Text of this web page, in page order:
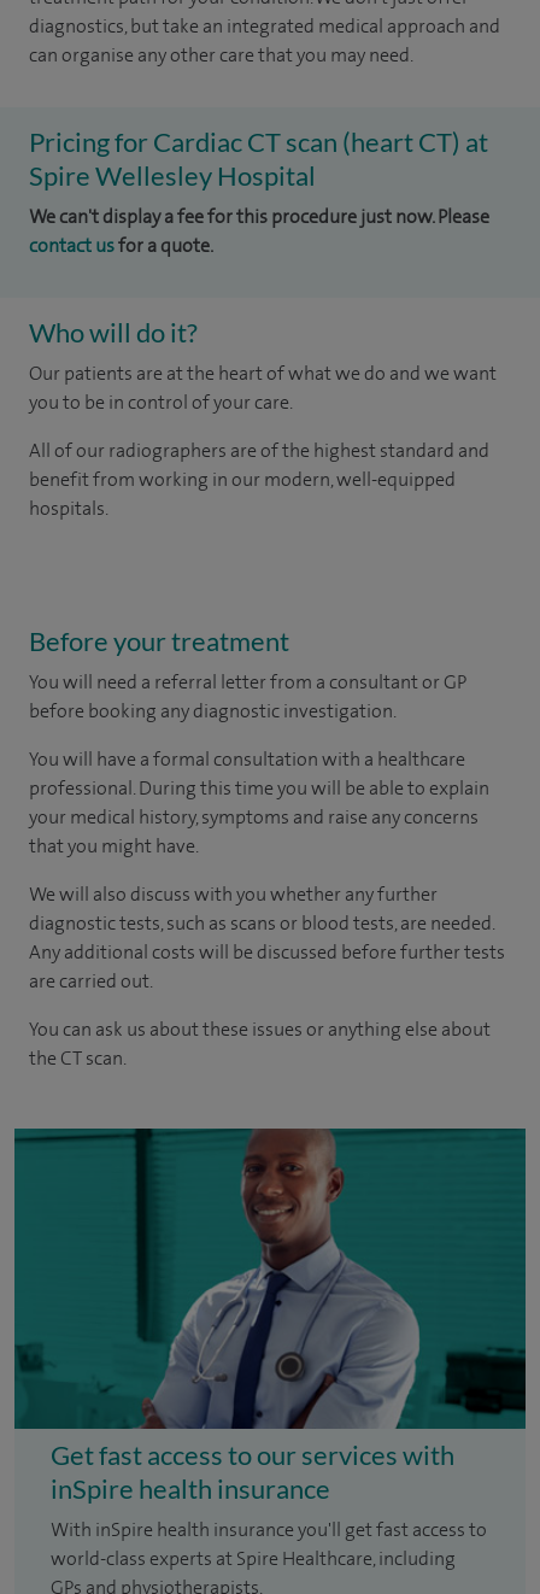
diagnostics, but take an integrated medical approach and
can organise any other care that you may need.
Pricing for Cardiac CT scan (heart CT) at
Spire Wellesley Hospital
We can't display a fee for this procedure just now. Please
contact usfor a quote.
Who will do it?
Our patients are at the heart of what we do and we want
you to be in control of your care.
All of our radiographers are of the highest standard and
benefit from working in our modern, well-equipped
hospitals.
Before your treatment
You will need a referral letter from a consultant or GP
before booking any diagnostic investigation.
You will have a formal consultation with a healthcare
professional. During this time you will be able to explain
your medical history, symptoms and raise any concerns
that you might have.
We will also discuss with you whether any further
diagnostic tests, such as scans or blood tests, are needed.
Any additional costs will be discussed before further tests
are carried out.
You can ask us about these issues or anything else about
the CT scan.
Get fast access to our services with
inSpire health insurance
With inSpire health insurance you'll get fast access to
world-class experts at Spire Healthcare, including
GPs and physiotherapists.